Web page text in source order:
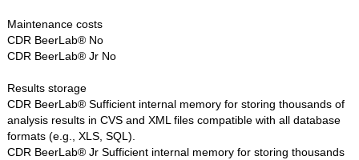
Maintenance costs
CDR BeerLab® No
CDR BeerLab® Jr No
Results storage
CDR BeerLab® Sufficient internal memory for storing thousands of
analysis results in CVS and XML files compatible with all database
formats (e.g., XLS, SQL).
CDR BeerLab® Jr Sufficient internal memory for storing thousands